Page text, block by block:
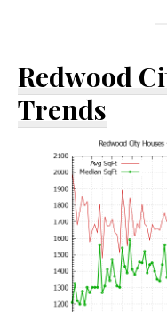
Redwood
Trends